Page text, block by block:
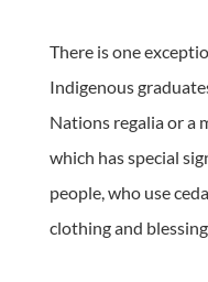
There is one
Indigenous
Nations regalia or a
which has special
people, who use
clothing and